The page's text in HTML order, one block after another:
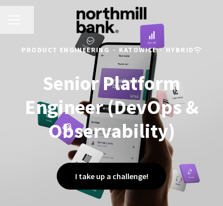
PRODUCT ENGINEERING · KATOWICE · HYBRID
Senior Platform
Engineer (DevOps &
Observability)
I take up a challenge!